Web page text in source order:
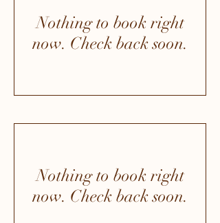
Nothing to book right
now. Check back soon.
Nothing to book right
now. Check back soon.